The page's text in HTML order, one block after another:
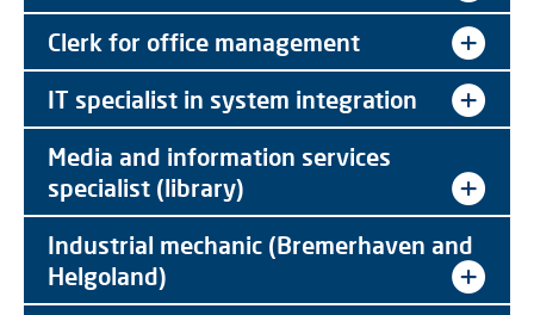
Clerk for office management
IT specialist in system integration
Media and information services
specialist (library)
Industrial mechanic (Bremerhaven and
Helgoland)